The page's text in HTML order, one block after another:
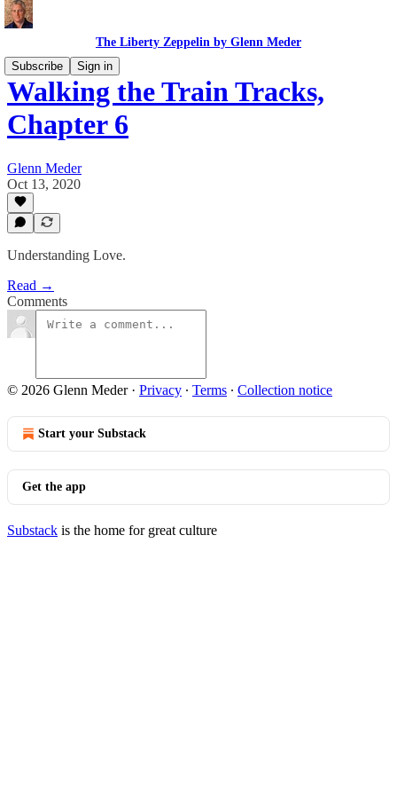
The Liberty Zeppelin by Glenn Meder
Subscribe
Sign in
Walking the Train Tracks,
Chapter 6
Glenn Meder
Oct 13, 2020
Understanding Love.
Read →
Comments
© 2026 Glenn Meder· Privacy ∙ Terms ∙ Collection notice
Start your Substack
Get the app
Substack is the home for great culture